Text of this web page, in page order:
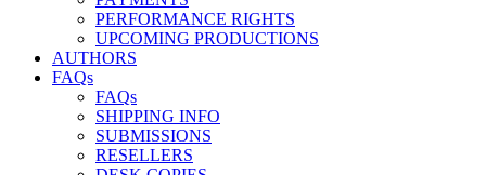
PERFORMANCE RIGHTS
UPCOMING PRODUCTIONS
AUTHORS
FAQs
FAQs
SHIPPING INFO
SUBMISSIONS
RESELLERS